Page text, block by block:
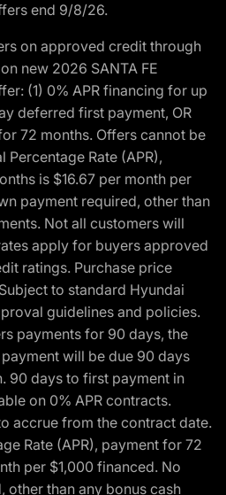
end 9/8/26.
on approved credit through
new 2026 SANTA FE
(1) 0% APR financing for up
deferred first payment, OR
72 months. Offers cannot be
Rate (APR),
is $16.67 per month per
payment required, other than
Not all customers will
apply for buyers approved
ratings. Purchase price
to standard Hyundai
guidelines and policies.
payments for 90 days, the
will be due 90 days
90 days to first payment in
on 0% APR contracts.
accrue from the contract date.
Rate (APR), payment for 72
per $1,000 financed. No
other than any bonus cash